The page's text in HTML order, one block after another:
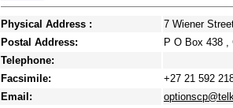
Physical Address :
7 Wiener
Postal Address:
P O Box 438 ,
Telephone:
Facsimile:
+27 21 592
Email: